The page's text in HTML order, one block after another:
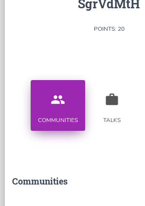
SgrVdMtH
POINTS: 20
people
COMMUNITIES
work
TALKS
Communities